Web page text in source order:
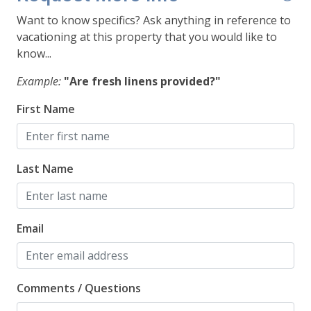
*This unit is on the 3rd floor of a walk up building.
*No smoking
*A fan is provided for air flow should you need it
during warmer months
STR22-4123
Want to know specifics? Ask anything in reference to
vacationing at this property that you would like to
know...
Example: "Are fresh linens provided?"
First Name
Last Name
Email
Comments / Questions